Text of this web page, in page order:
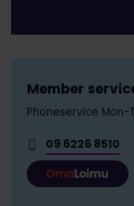
Member
Phoneservice Mon-
09 6226 8510